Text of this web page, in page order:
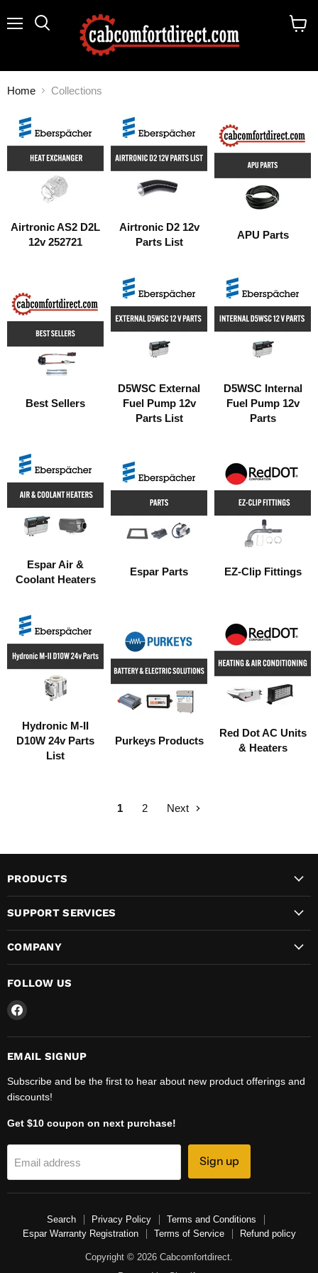
Home Collections
COLLECTIONS
Airtronic AS2 D2L
12v 252721
Airtronic D2 12v
Parts List
APU Parts
Best Sellers
D5WSC External
Fuel Pump 12v
Parts List
D5WSC Internal
Fuel Pump 12v
Parts
Espar Air &
Coolant Heaters
Espar Parts EZ-Clip Fittings
Hydronic M-II
D10W 24v Parts
List
Purkeys Products
Red Dot AC Units
& Heaters
1 2 Next
PRODUCTS
SUPPORT SERVICES
COMPANY
FOLLOW US
Find
on
Facebook
EMAIL SIGNUP
Subscribe and be the first to hear about new product offerings and
discounts!
Get $10 coupon on next purchase!
Email address Sign up
Search Privacy Policy
Terms and Conditions
Espar Warranty Registration
Terms of Service Refund policy
Copyright © 2026 Cabcomfortdirect.